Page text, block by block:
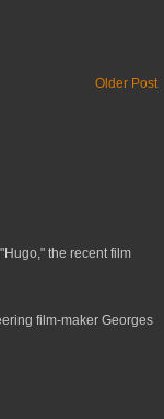
Older Post
the recent film
film-maker Georges